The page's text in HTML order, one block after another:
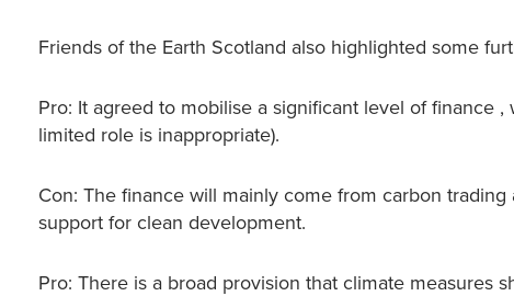
Friends of the Earth Scotland also highlighted some
Pro: It agreed to mobilise a significant level of finance
limited role is inappropriate).
Con: The finance will mainly come from carbon
support for clean development.
Pro: There is a broad provision that climate measures